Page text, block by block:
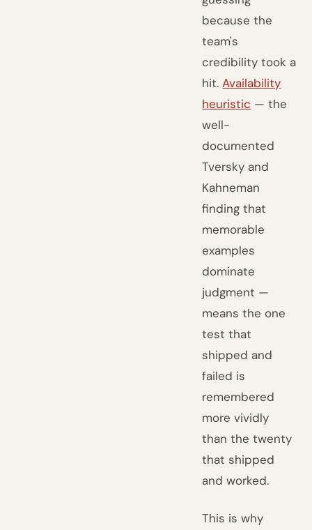
because the
team's
credibility took a
hit.Availability
heuristic — the
well-
documented
Tversky and
Kahneman
finding that
memorable
examples
dominate
judgment —
means the one
test that
shipped and
failed is
remembered
more vividly
than the twenty
that shipped
and worked.
This is why